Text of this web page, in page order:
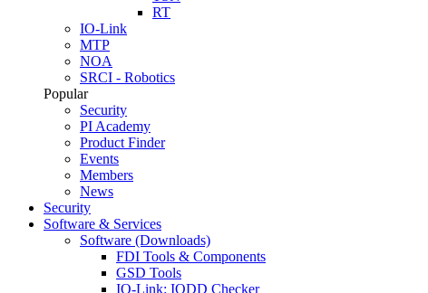
RT
IO-Link
MTP
NOA
SRCI - Robotics
Popular
Security
PI Academy
Product Finder
Events
Members
News
Security
Software & Services
Software (Downloads)
FDI Tools & Components
GSD Tools
IO-Link: IODD Checker